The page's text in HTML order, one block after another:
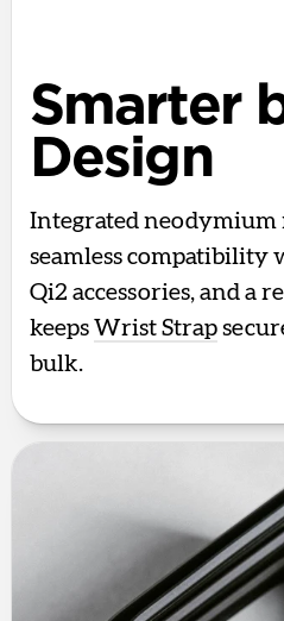
Smarter
Design
Integrated neodymium
seamless compatibility
Qi2 accessories, and a
keeps Wrist Strap
bulk.